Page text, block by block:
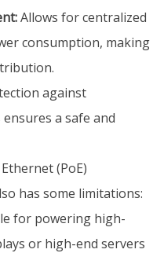
Allows for centralized
consumption, making
against
a safe and
(PoE)
has some limitations:
for powering high-
or high-end servers